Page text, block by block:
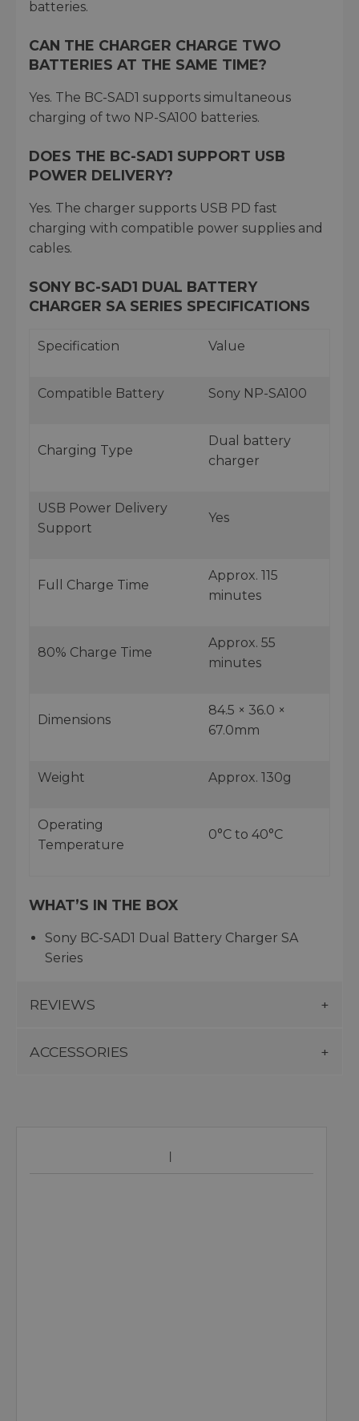
batteries.
CAN THE CHARGER CHARGE TWO
BATTERIES AT THE SAME TIME?
Yes. The BC-SAD1 supports simultaneous
charging of two NP-SA100 batteries.
DOES THE BC-SAD1 SUPPORT USB
POWER DELIVERY?
Yes. The charger supports USB PD fast
charging with compatible power supplies and
cables.
SONY BC-SAD1 DUAL BATTERY
CHARGER SA SERIES SPECIFICATIONS
Specification Value
Compatible Battery Sony NP-SA100
Charging Type
Dual battery
charger
USB Power Delivery
Support
Yes
Full Charge Time
Approx. 115
minutes
80% Charge Time
Approx. 55
minutes
Dimensions
84.5 × 36.0 ×
67.0mm
Weight Approx. 130g
Operating
Temperature
0°C to 40°C
WHAT’S IN THE BOX
Sony BC-SAD1 Dual Battery Charger SA
Series
REVIEWS
ACCESSORIES